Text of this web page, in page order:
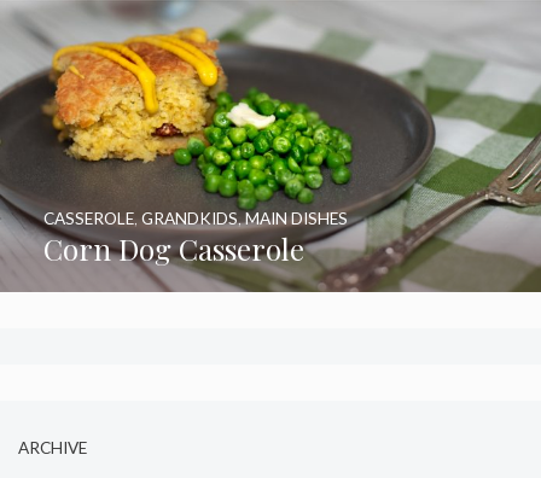
Corn Dog Casserole
CASSEROLE, GRANDKIDS,MAIN DISHES
ARCHIVE